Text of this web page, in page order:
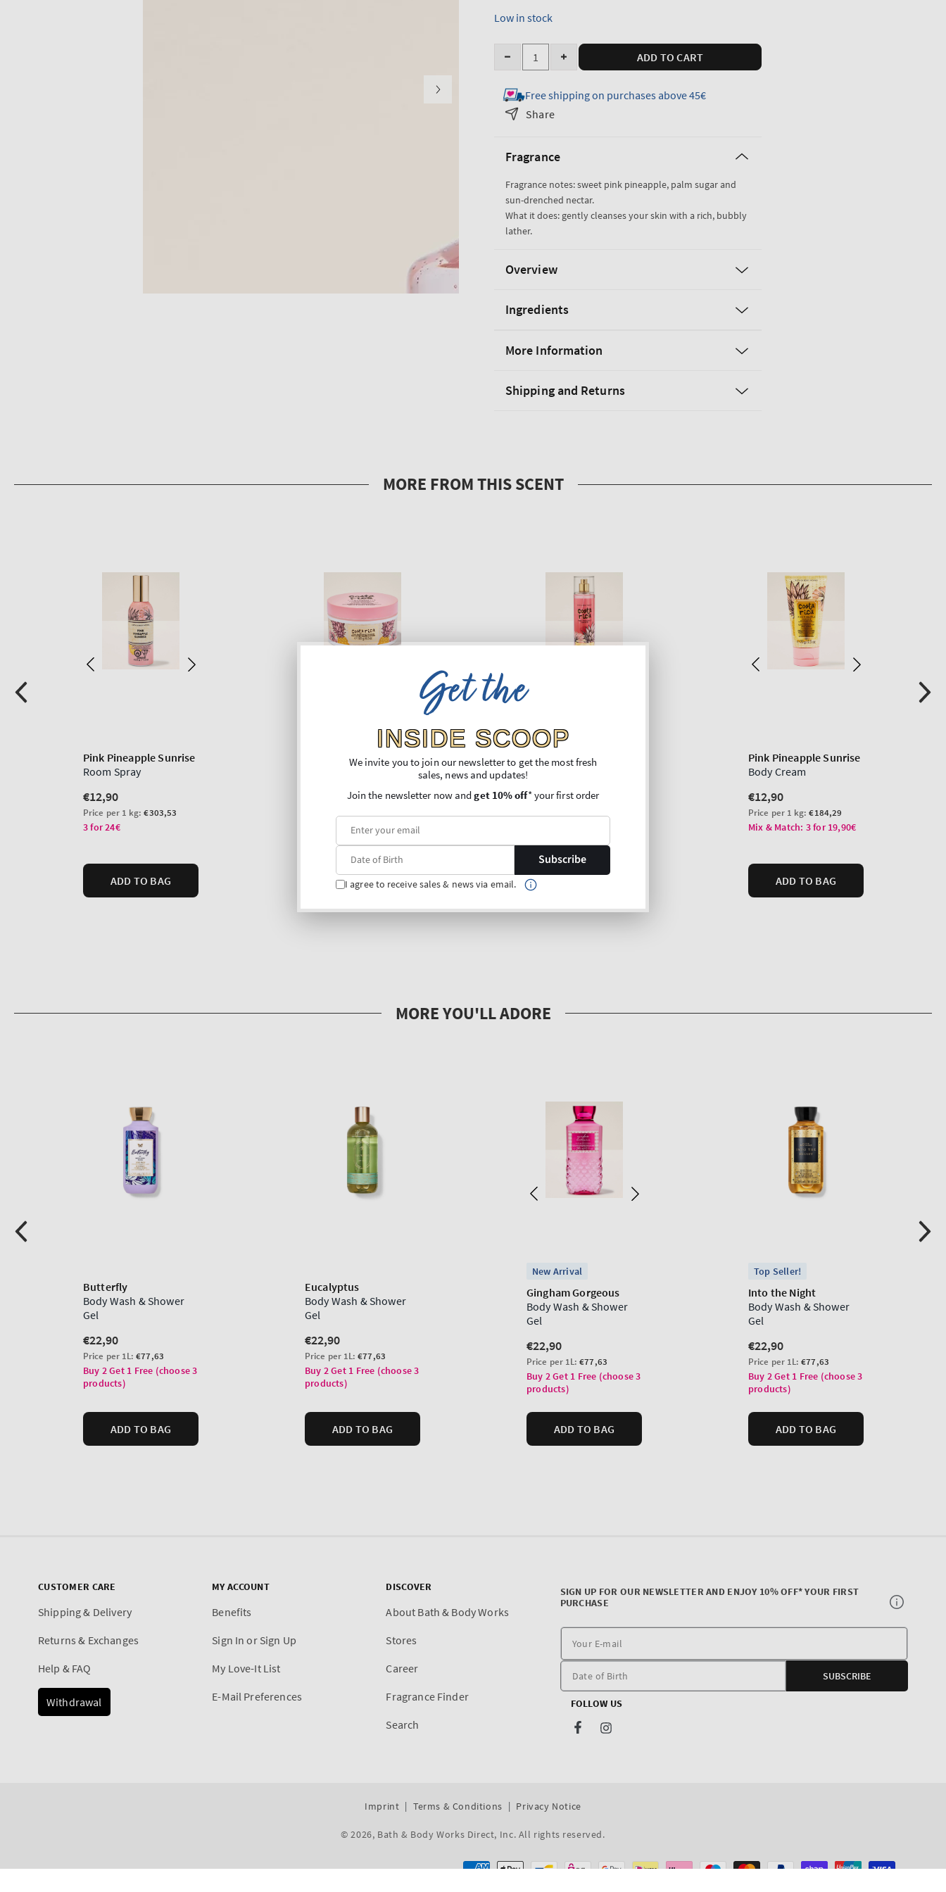
Low in stock
Quantity
Decrease
for
Pink
Travel
Body
Wash
Increase
for
Body
Wash
ADD TO CART
Free shipping on purchases above 45€
Share
Fragrance
Fragrance notes: sweet pink pineapple, palm sugar and
sun-drenched nectar.
What it does: gently cleanses your skin with a rich, bubbly
lather.
Overview
Ingredients
More Information
Shipping and Returns
CUSTOMER CARE
Shipping & Delivery
Returns & Exchanges
Help & FAQ
Withdrawal
MY ACCOUNT
Benefits
Sign In or Sign Up
My Love-It List
E-Mail Preferences
DISCOVER
About Bath & Body Works
Stores
Career
Fragrance Finder
Search
SIGN UP FOR OUR NEWSLETTER AND ENJOY 10% OFF* YOUR FIRST
PURCHASE
E-
SUBSCRIBE
FOLLOW US
FacebookInstagram
Imprint Terms & Conditions Privacy Notice
© 2026, Bath & Body Works Direct, Inc. All rights reserved.
Payment
Get the
INSIDE SCOOP
We invite you to join our newsletter to get the most fresh
sales, news and updates!
Join the newsletter now andget 10% off* your first order
Subscribe
I agree to receive sales & news via email.